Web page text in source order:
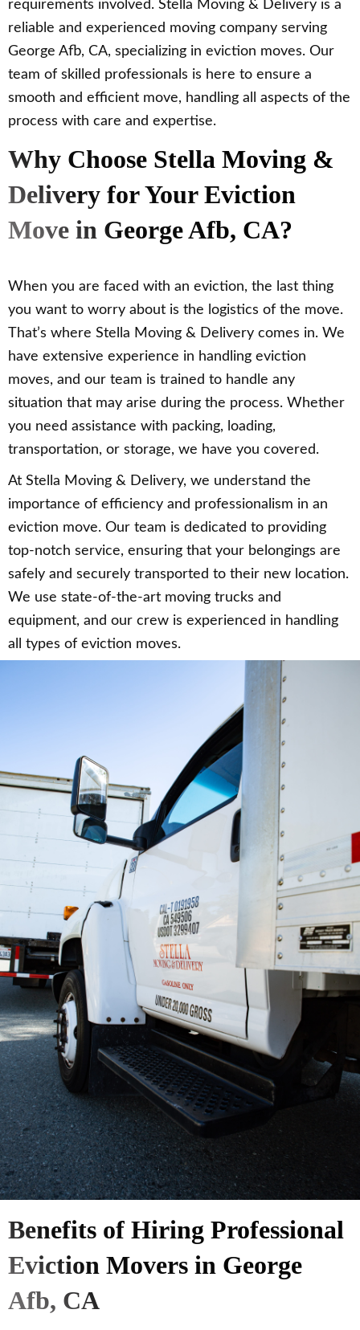
requirements involved. Stella Moving & Delivery is a
reliable and experienced moving company serving
George Afb, CA, specializing in eviction moves. Our
team of skilled professionals is here to ensure a
smooth and efficient move, handling all aspects of the
process with care and expertise.
Why Choose Stella Moving &
Delivery for Your Eviction
Move in George Afb, CA?
When you are faced with an eviction, the last thing
you want to worry about is the logistics of the move.
That’s where Stella Moving & Delivery comes in. We
have extensive experience in handling eviction
moves, and our team is trained to handle any
situation that may arise during the process. Whether
you need assistance with packing, loading,
transportation, or storage, we have you covered.
At Stella Moving & Delivery, we understand the
importance of efficiency and professionalism in an
eviction move. Our team is dedicated to providing
top-notch service, ensuring that your belongings are
safely and securely transported to their new location.
We use state-of-the-art moving trucks and
equipment, and our crew is experienced in handling
all types of eviction moves.
Benefits of Hiring Professional
Eviction Movers in George
Afb, CA